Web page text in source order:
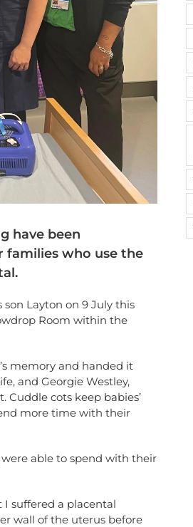
have been
families who use the
Layton on 9 July this
Room within the
memory and handed it
and Georgie Westley,
Cuddle cots keep babies’
more time with their
able to spend with their
suffered a placental
wall of the uterus before